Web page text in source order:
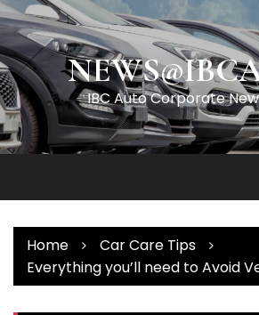
Skip
to
content
IBC Auto Corporate
Home
Car Care Tips
Everything you’ll need to Avoid